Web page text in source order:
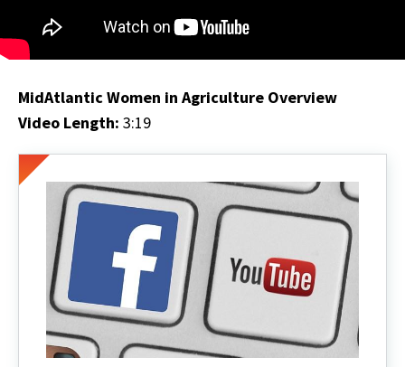
MidAtlantic Women in Agriculture Overview
Video Length: 3:19